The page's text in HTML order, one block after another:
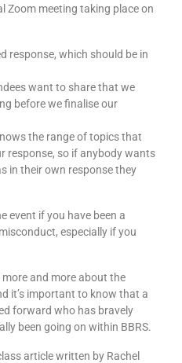
Zoom meeting taking place on
response, which should be in
want to share that we
before we finalise our
the range of topics that
response, so if anybody wants
in their own response they
event if you have been a
especially if you
and more about the
it’s important to know that a
forward who has bravely
been going on within BBRS.
article written by Rachel